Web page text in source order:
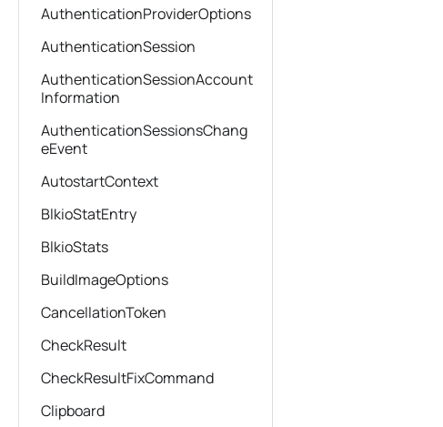
AuthenticationProviderOptions
AuthenticationSession
AuthenticationSessionAccount
Information
AuthenticationSessionsChang
eEvent
AutostartContext
BlkioStatEntry
BlkioStats
BuildImageOptions
CancellationToken
CheckResult
CheckResultFixCommand
Clipboard